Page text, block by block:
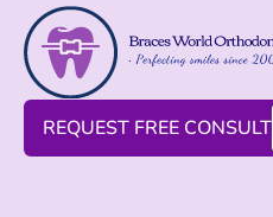
REQUEST FREE CONSULT